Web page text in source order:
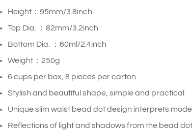
Height：95mm/3.8inch
Top Dia. ：82mm/3.2inch
Bottom Dia. ：60ml/2.4inch
Weight：250g
6 cups per box, 8 pieces per carton
Stylish and beautiful shape, simple and practical
Unique slim waist bead dot design interprets
Reflections of light and shadows from the bead